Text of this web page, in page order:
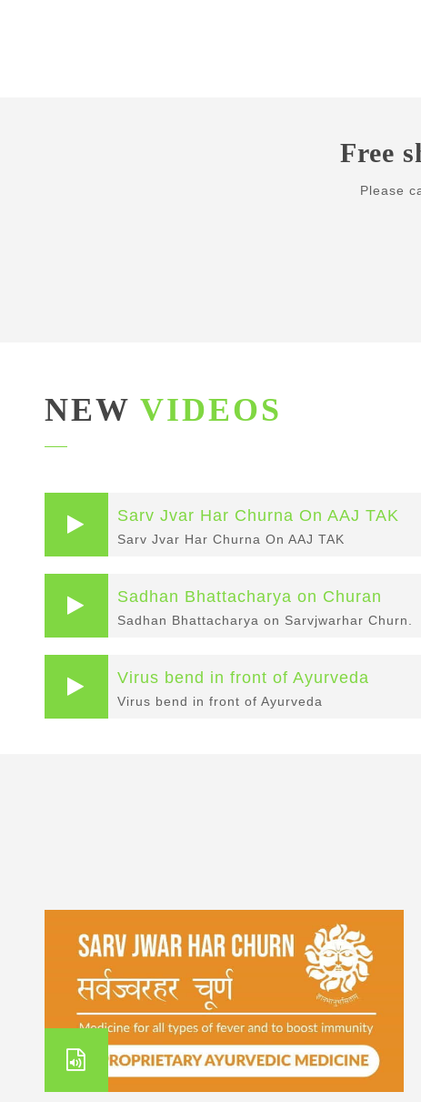
Free
Please
NEW VIDEOS
Sarv Jvar Har Churna On AAJ TAK
Sarv Jvar Har Churna On AAJ TAK
Sadhan Bhattacharya on Churan
Sadhan Bhattacharya on Sarvjwarhar Churn.
Virus bend in front of Ayurveda
Virus bend in front of Ayurveda